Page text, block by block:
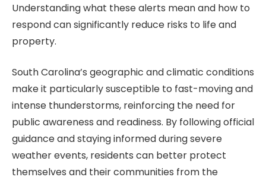
Understanding what these alerts mean and how to
respond can significantly reduce risks to life and
property.
South Carolina’s geographic and climatic conditions
make it particularly susceptible to fast-moving and
intense thunderstorms, reinforcing the need for
public awareness and readiness. By following official
guidance and staying informed during severe
weather events, residents can better protect
themselves and their communities from the